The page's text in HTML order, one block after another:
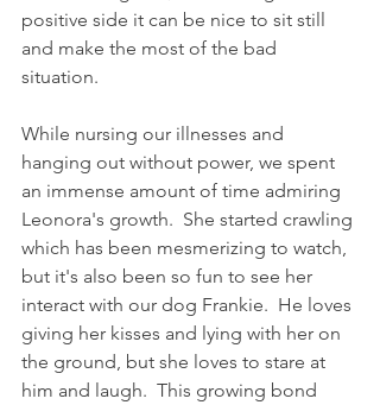
positive side it can be nice to sit still
and make the most of the bad
situation.
While nursing our illnesses and
hanging out without power, we spent
an immense amount of time admiring
Leonora's growth.  She started crawling
which has been mesmerizing to watch,
but it's also been so fun to see her
interact with our dog Frankie.  He loves
giving her kisses and lying with her on
the ground, but she loves to stare at
him and laugh.  This growing bond